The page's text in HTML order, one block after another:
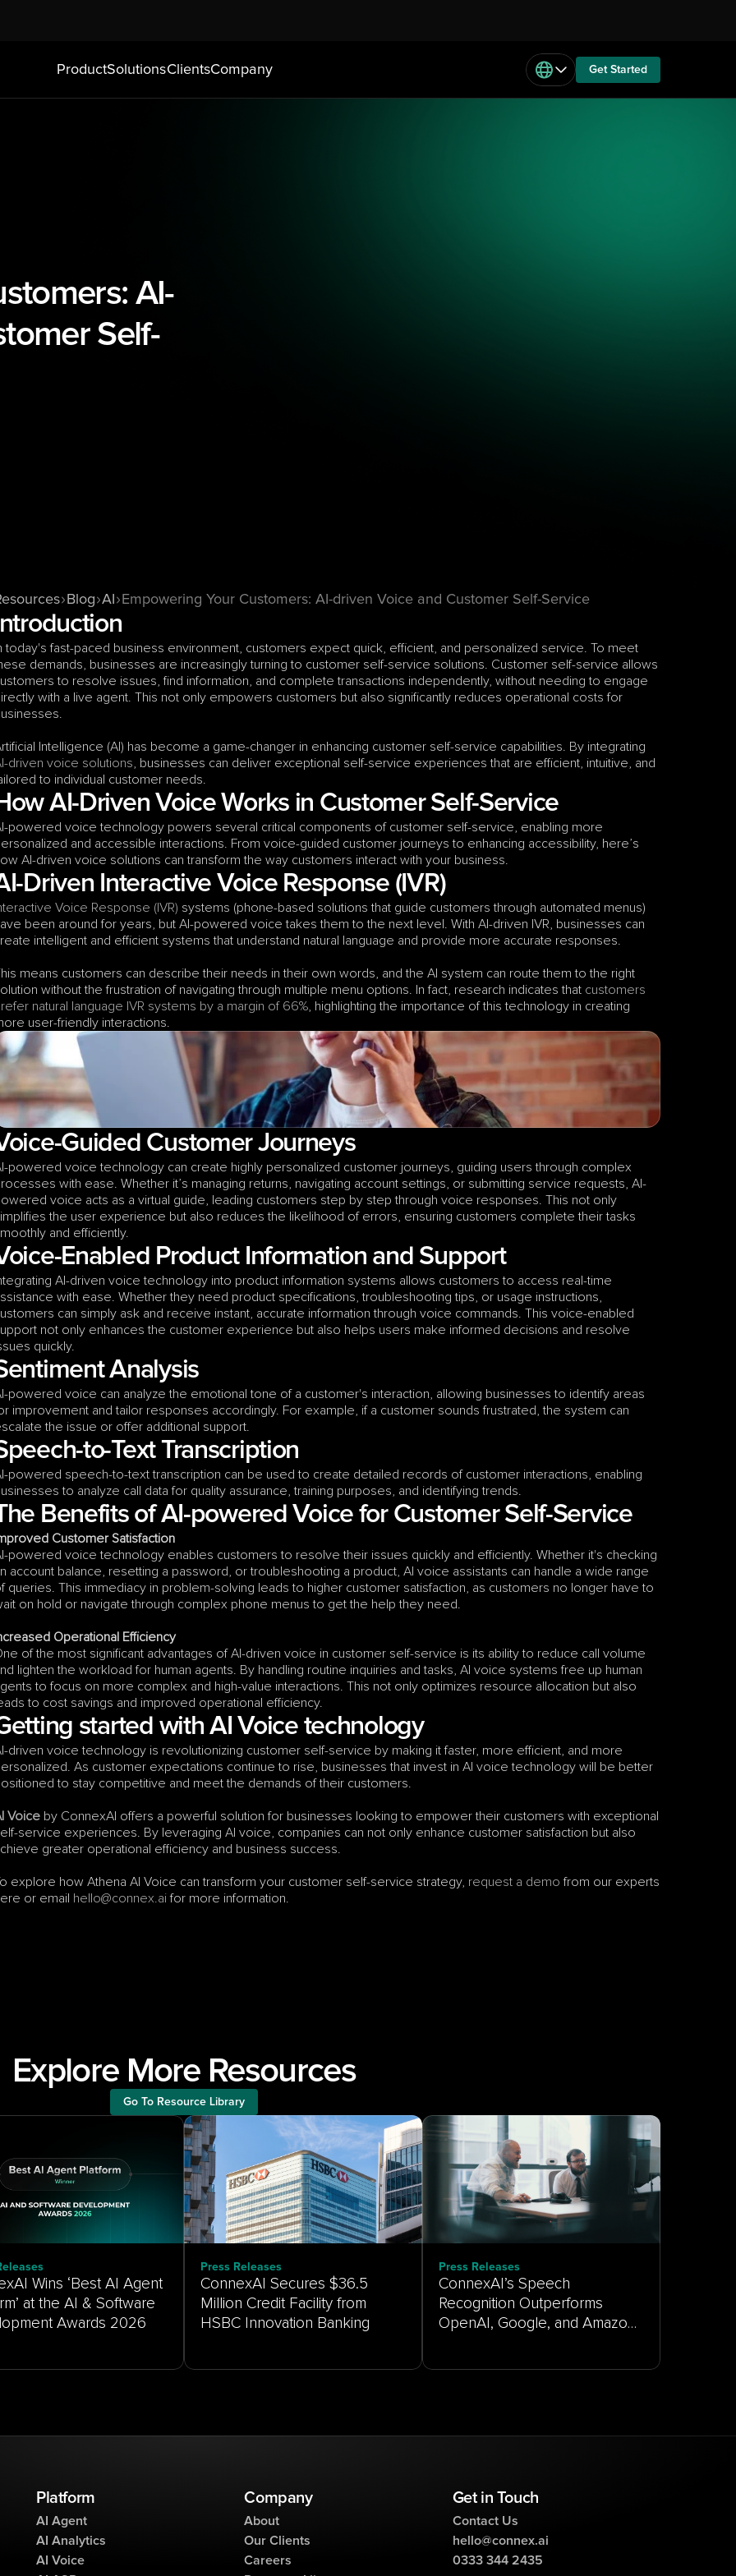
ProductSolutionsClientsCompany Get Started
AI-
Self-
Blog AI Empowering Your Customers: AI-driven Voice and Customer Self-Service
Introduction
today's fast-paced business environment, customers expect quick, efficient, and personalized service. To meet
demands, businesses are increasingly turning to customer self-service solutions. Customer self-service allows
to resolve issues, find information, and complete transactions independently, without needing to engage
with a live agent. This not only empowers customers but also significantly reduces operational costs for
driven voice solutions, businesses can deliver exceptional self-service experiences that are efficient, intuitive, and
to individual customer needs.
AI-Driven Voice Works in Customer Self-Service
powered voice technology powers several critical components of customer self-service, enabling more
and accessible interactions. From voice-guided customer journeys to enhancing accessibility, here’s
AI-driven voice solutions can transform the way customers interact with your business.
Driven Interactive Voice Response (IVR)
Voice Response (IVR) systems (phone-based solutions that guide customers through automated menus)
been around for years, but AI-powered voice takes them to the next level. With AI-driven IVR, businesses can
intelligent and efficient systems that understand natural language and provide more accurate responses.
means customers can describe their needs in their own words, and the AI system can route them to the right
without the frustration of navigating through multiple menu options. In fact, research indicates that customers
natural language IVR systems by a margin of 66%, highlighting the importance of this technology in creating
user-friendly interactions.
Guided Customer Journeys
powered voice technology can create highly personalized customer journeys, guiding users through complex
with ease. Whether it’s managing returns, navigating account settings, or submitting service requests, AI-
voice acts as a virtual guide, leading customers step by step through voice responses. This not only
the user experience but also reduces the likelihood of errors, ensuring customers complete their tasks
and efficiently.
Enabled Product Information and Support
AI-driven voice technology into product information systems allows customers to access real-time
with ease. Whether they need product specifications, troubleshooting tips, or usage instructions,
can simply ask and receive instant, accurate information through voice commands. This voice-enabled
not only enhances the customer experience but also helps users make informed decisions and resolve
quickly.
Analysis
powered voice can analyze the emotional tone of a customer's interaction, allowing businesses to identify areas
improvement and tailor responses accordingly. For example, if a customer sounds frustrated, the system can
the issue or offer additional support.
to-Text Transcription
powered speech-to-text transcription can be used to create detailed records of customer interactions, enabling
to analyze call data for quality assurance, training purposes, and identifying trends.
Benefits of AI-powered Voice for Customer Self-Service
Customer Satisfaction
powered voice technology enables customers to resolve their issues quickly and efficiently. Whether it's checking
account balance, resetting a password, or troubleshooting a product, AI voice assistants can handle a wide range
queries. This immediacy in problem-solving leads to higher customer satisfaction, as customers no longer have to
on hold or navigate through complex phone menus to get the help they need.
Operational Efficiency
of the most significant advantages of AI-driven voice in customer self-service is its ability to reduce call volume
lighten the workload for human agents. By handling routine inquiries and tasks, AI voice systems free up human
to focus on more complex and high-value interactions. This not only optimizes resource allocation but also
to cost savings and improved operational efficiency.
started with AI Voice technology
driven voice technology is revolutionizing customer self-service by making it faster, more efficient, and more
As customer expectations continue to rise, businesses that invest in AI voice technology will be better
to stay competitive and meet the demands of their customers.
Voice by ConnexAI offers a powerful solution for businesses looking to empower their customers with exceptional
service experiences. By leveraging AI voice, companies can not only enhance customer satisfaction but also
greater operational efficiency and business success.
explore how Athena AI Voice can transform your customer self-service strategy, request a demo from our experts
or email hello@connex.ai for more information.
Explore More Resources
Go To Resource Library
Wins ‘Best AI Agent
at the AI & Software
Press Releases
ConnexAI Secures $36.5
Million Credit Facility from
HSBC Innovation Banking
Press Releases
ConnexAI’s Speech
Recognition Outperforms
OpenAI, Google, and Amazon
Platform
AI Agent
AI Analytics
AI Voice
Company
About
Our Clients
Careers
Get in Touch
Contact Us
hello@connex.ai
0333 344 2435